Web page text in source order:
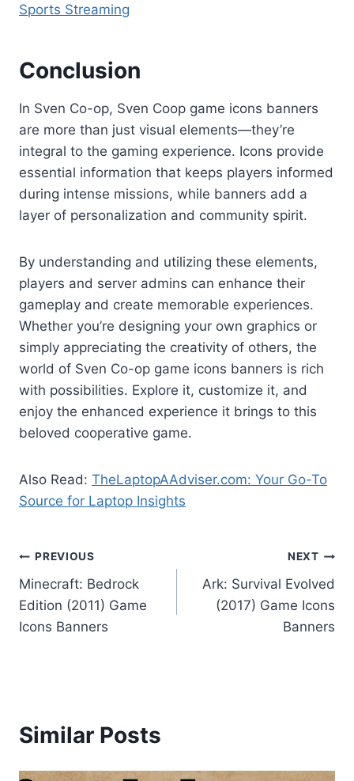
Sports Streaming
Conclusion
In Sven Co-op, Sven Coop game icons banners
are more than just visual elements—they’re
integral to the gaming experience. Icons provide
essential information that keeps players informed
during intense missions, while banners add a
layer of personalization and community spirit.
By understanding and utilizing these elements,
players and server admins can enhance their
gameplay and create memorable experiences.
Whether you’re designing your own graphics or
simply appreciating the creativity of others, the
world of Sven Co-op game icons banners is rich
with possibilities. Explore it, customize it, and
enjoy the enhanced experience it brings to this
beloved cooperative game.
Also Read: TheLaptopAAdviser.com: Your Go-To
Source for Laptop Insights
Post
navigation
PREVIOUS
Minecraft: Bedrock
Edition (2011) Game
Icons Banners
NEXT
Ark: Survival Evolved
(2017) Game Icons
Banners
Similar Posts